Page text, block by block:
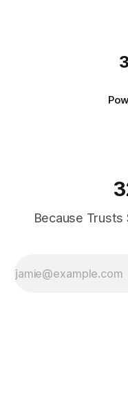
Because Trusts